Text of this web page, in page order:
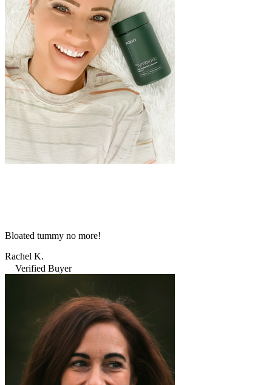
Bloated tummy no more!
Rachel K.
Verified Buyer